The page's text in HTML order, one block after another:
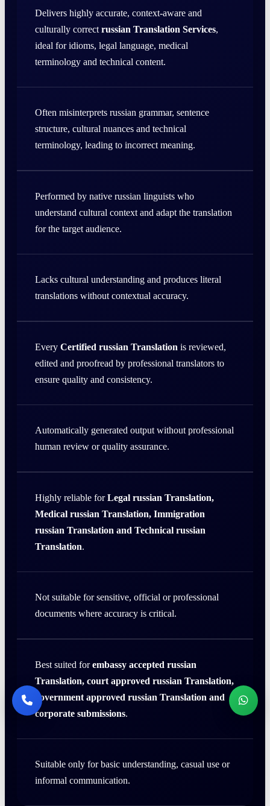
Delivers highly accurate, context-aware and
culturally correct russian Translation Services,
ideal for idioms, legal language, medical
terminology and technical content.
Often misinterprets russian grammar, sentence
structure, cultural nuances and technical
terminology, leading to incorrect meaning.
Performed by native russian linguists who
understand cultural context and adapt the translation
for the target audience.
Lacks cultural understanding and produces literal
translations without contextual accuracy.
Every Certified russian Translation is reviewed,
edited and proofread by professional translators to
ensure quality and consistency.
Automatically generated output without professional
human review or quality assurance.
Highly reliable forLegal russian Translation,
Medical russian Translation, Immigration
russian Translation and Technical russian
Translation.
Not suitable for sensitive, official or professional
documents where accuracy is critical.
Best suited forembassy accepted russian
Translation, court approved russian Translation,
government approved russian Translation and
corporate submissions.
Suitable only for basic understanding, casual use or
informal communication.